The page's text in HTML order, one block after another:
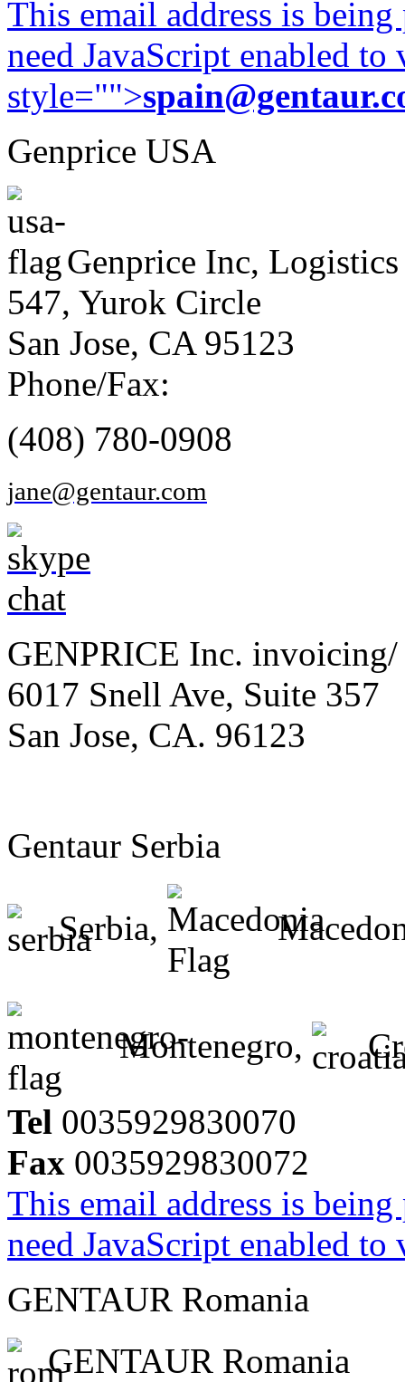
This email address is
need JavaScript enabled
style="">
Genprice USA
Genprice Inc, Logistics
547, Yurok Circle
San Jose, CA 95123
Phone/Fax:
(408) 780-0908
jane@gentaur.com
GENPRICE Inc. invoicing/
6017 Snell Ave, Suite 357
San Jose, CA. 96123
Gentaur Serbia
Serbia,
Montenegro,
Tel 0035929830070
Fax 0035929830072
This email address is
need JavaScript enabled
GENTAUR Romania
GENTAUR Romania